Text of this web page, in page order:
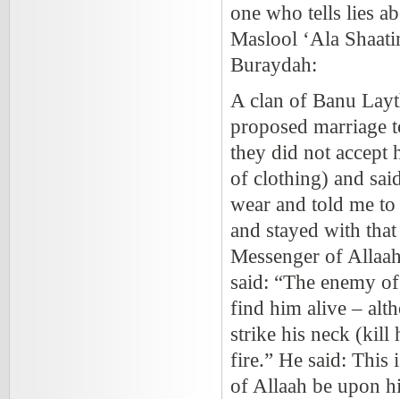
one who tells lies
Maslool ‘Ala
Buraydah:
A clan of Banu
proposed marriage
they did not accept
of clothing) and
wear and told me
and stayed with
Messenger of
said: “The enemy
find him alive –
strike his neck (kill
fire.” He said: This
of Allaah be upon